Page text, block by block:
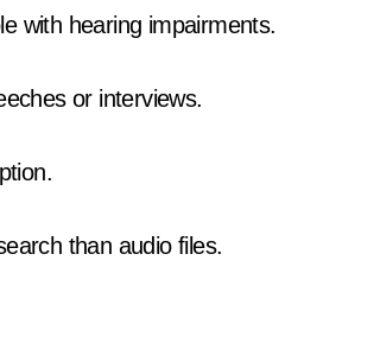
with hearing impairments.
or interviews.
than audio files.